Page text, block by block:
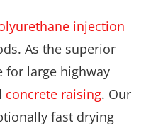
injection
As the superior
for large highway
concrete raising. Our
fast drying